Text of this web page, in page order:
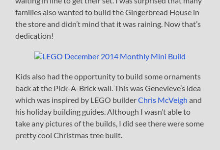
families also wanted to build the Gingerbread House in
the store and didn’t mind that it was raining. Now that’s
dedication!
Kids also had the opportunity to build some ornaments
back at the Pick-A-Brick wall. This was Genevieve’s idea
which was inspired by LEGO builderChris McVeigh and
his holiday building guides. Although I wasn’t able to
take any pictures of the builds, I did see there were some
pretty cool Christmas tree built.